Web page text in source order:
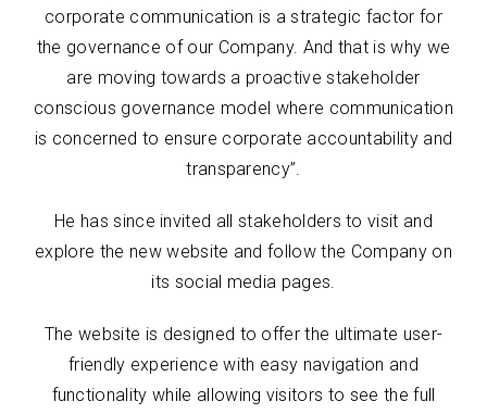
corporate communication is a strategic factor for
the governance of our Company. And that is why we
are moving towards a proactive stakeholder
conscious governance model where communication
is concerned to ensure corporate accountability and
transparency”.
He has since invited all stakeholders to visit and
explore the new website and follow the Company on
its social media pages.
The website is designed to offer the ultimate user-
friendly experience with easy navigation and
functionality while allowing visitors to see the full